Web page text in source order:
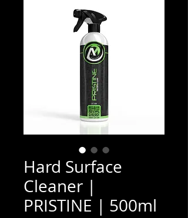
Hard Surface
Cleaner |
PRISTINE | 500ml